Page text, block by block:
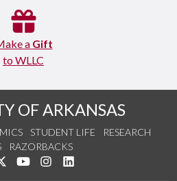
a Gift
to WLLC
OF ARKANSAS
STUDENT LIFE
RESEARCH
RAZORBACKS
us on Facebook
Follow us on Twitter
Watch us on YouTube
See us on Instagram